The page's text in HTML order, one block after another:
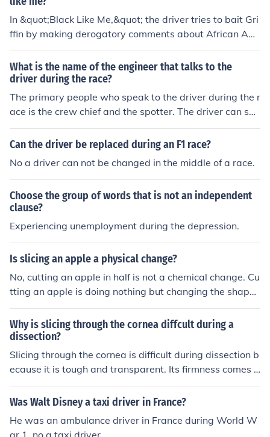
In &quot;Black Like Me,&quot; the driver tries to bait Gri
ffin by making derogatory comments about African Am
ericans and challenging him to respond. The driver atte
mpts to provoke Griffin into revealing his true feelings or
opinions about race, displaying a confrontational attitu
de. This moment highlights the tension and prejudice Gr
iffin encounters during his journey as a white man exper
iencing life as a Black man in the segregated South.
What is the name of the engineer that talks to the
driver during the race?
The primary people who speak to the driver during the r
ace is the crew chief and the spotter. The driver can spe
ak to them through the in-car radio.
Can the driver be replaced during an F1 race?
No a driver can not be changed in the middle of a race.
Choose the group of words that is not an independent
clause?
Experiencing unemployment during the depression.
Is slicing an apple a physical change?
No, cutting an apple in half is not a chemical change. Cu
tting an apple is doing nothing but changing the shape
and form of the apple, but in the end, it's still an apple.
Why is slicing through the cornea diffcult during a
dissection?
Slicing through the cornea is difficult during dissection b
ecause it is tough and transparent. Its firmness comes fr
om collagen fibers, while its transparency can make it h
ard to visualize when cutting. Special care must be take
Was Walt Disney a taxi driver in France?
He was an ambulance driver in France during World W
ar 1, no a taxi driver.